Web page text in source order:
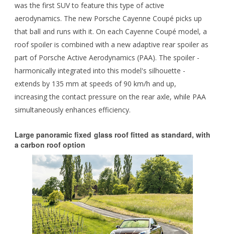
was the first SUV to feature this type of active
aerodynamics. The new Porsche Cayenne Coupé picks up
that ball and runs with it. On each Cayenne Coupé model, a
roof spoiler is combined with a new adaptive rear spoiler as
part of Porsche Active Aerodynamics (PAA). The spoiler -
harmonically integrated into this model's silhouette -
extends by 135 mm at speeds of 90 km/h and up,
increasing the contact pressure on the rear axle, while PAA
simultaneously enhances efficiency.
Large panoramic fixed glass roof fitted as standard, with
a carbon roof option